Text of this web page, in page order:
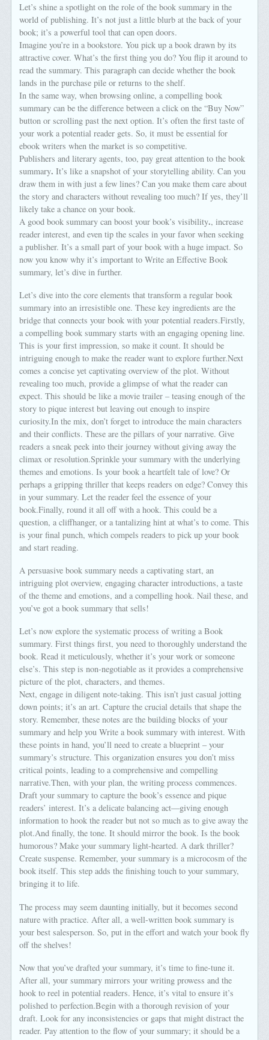
Let’s shine a spotlight on the role of the book summary in the
world of publishing. It’s not just a little blurb at the back of your
book; it’s a powerful tool that can open doors.
Imagine you’re in a bookstore. You pick up a book drawn by its
attractive cover. What’s the first thing you do? You flip it around to
read the summary. This paragraph can decide whether the book
lands in the purchase pile or returns to the shelf.
In the same way, when browsing online, a compelling book
summary can be the difference between a click on the “Buy Now”
button or scrolling past the next option. It’s often the first taste of
your work a potential reader gets. So, it must be essential for
ebook writers when the market is so competitive.
Publishers and literary agents, too, pay great attention to the book
summary. It’s like a snapshot of your storytelling ability. Can you
draw them in with just a few lines? Can you make them care about
the story and characters without revealing too much? If yes, they’ll
likely take a chance on your book.
A good book summary can boost your book’s visibility., increase
reader interest, and even tip the scales in your favor when seeking
a publisher. It’s a small part of your book with a huge impact. So
now you know why it’s important to Write an Effective Book
summary, let’s dive in further.
Let’s dive into the core elements that transform a regular book
summary into an irresistible one. These key ingredients are the
bridge that connects your book with your potential readers.Firstly,
a compelling book summary starts with an engaging opening line.
This is your first impression, so make it count. It should be
intriguing enough to make the reader want to explore further.Next
comes a concise yet captivating overview of the plot. Without
revealing too much, provide a glimpse of what the reader can
expect. This should be like a movie trailer – teasing enough of the
story to pique interest but leaving out enough to inspire
curiosity.In the mix, don’t forget to introduce the main characters
and their conflicts. These are the pillars of your narrative. Give
readers a sneak peek into their journey without giving away the
climax or resolution.Sprinkle your summary with the underlying
themes and emotions. Is your book a heartfelt tale of love? Or
perhaps a gripping thriller that keeps readers on edge? Convey this
in your summary. Let the reader feel the essence of your
book.Finally, round it all off with a hook. This could be a
question, a cliffhanger, or a tantalizing hint at what’s to come. This
is your final punch, which compels readers to pick up your book
and start reading.
A persuasive book summary needs a captivating start, an
intriguing plot overview, engaging character introductions, a taste
of the theme and emotions, and a compelling hook. Nail these, and
you’ve got a book summary that sells!
Let’s now explore the systematic process of writing a Book
summary. First things first, you need to thoroughly understand the
book. Read it meticulously, whether it’s your work or someone
else’s. This step is non-negotiable as it provides a comprehensive
picture of the plot, characters, and themes.
Next, engage in diligent note-taking. This isn’t just casual jotting
down points; it’s an art. Capture the crucial details that shape the
story. Remember, these notes are the building blocks of your
summary and help you Write a book summary with interest. With
these points in hand, you’ll need to create a blueprint – your
summary’s structure. This organization ensures you don’t miss
critical points, leading to a comprehensive and compelling
narrative.Then, with your plan, the writing process commences.
Draft your summary to capture the book’s essence and pique
readers’ interest. It’s a delicate balancing act—giving enough
information to hook the reader but not so much as to give away the
plot.And finally, the tone. It should mirror the book. Is the book
humorous? Make your summary light-hearted. A dark thriller?
Create suspense. Remember, your summary is a microcosm of the
book itself. This step adds the finishing touch to your summary,
bringing it to life.
The process may seem daunting initially, but it becomes second
nature with practice. After all, a well-written book summary is
your best salesperson. So, put in the effort and watch your book fly
off the shelves!
Now that you’ve drafted your summary, it’s time to fine-tune it.
After all, your summary mirrors your writing prowess and the
hook to reel in potential readers. Hence, it’s vital to ensure it’s
polished to perfection.Begin with a thorough revision of your
draft. Look for any inconsistencies or gaps that might distract the
reader. Pay attention to the flow of your summary; it should be a